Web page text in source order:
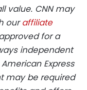
value. CNN may
ouraffiliate
for a
independent
Express
may be required